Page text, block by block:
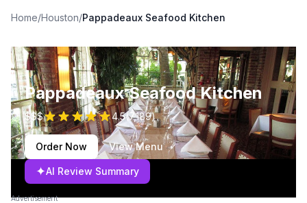
Home/Houston/Pappadeaux Seafood Kitchen
Pappadeaux Seafood Kitchen
$$$ 4.5(7,189)
Order Now View Menu
✦AI Review Summary
Advertisement